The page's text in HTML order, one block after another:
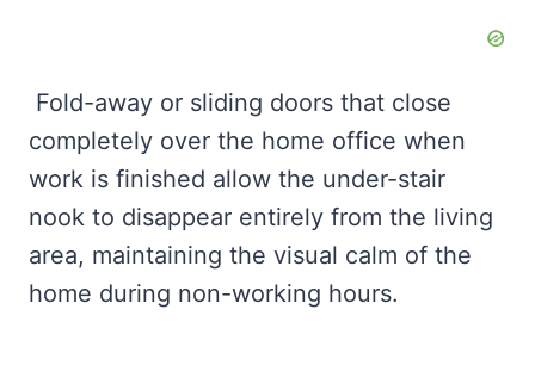
Fold-away or sliding doors that close
completely over the home office when
work is finished allow the under-stair
nook to disappear entirely from the living
area, maintaining the visual calm of the
home during non-working hours.